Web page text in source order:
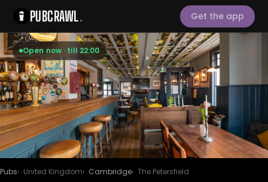
PUBCRAWL. Get the app
Open now · till 22:00
Pubs United Kingdom Cambridge The Petersfield